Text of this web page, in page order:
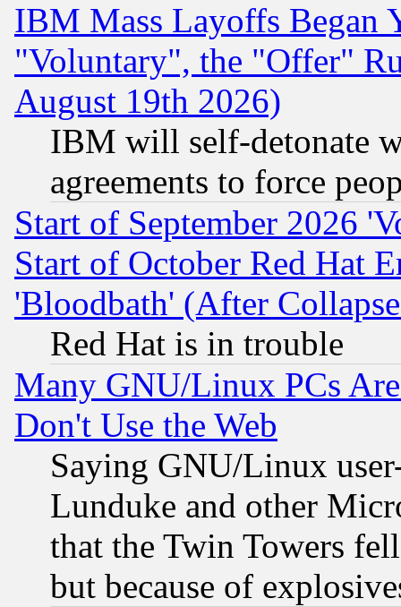
IBM Mass Layoffs Began
"Voluntary", the "Offer"
August 19th 2026)
IBM will self-detonate
agreements to force
Start of September 2026
Start of October Red Hat
'Bloodbath' (After
Red Hat is in trouble
Many GNU/Linux PCs
Don't Use the Web
Saying GNU/Linux
Lunduke and other
that the Twin Towers
but because of